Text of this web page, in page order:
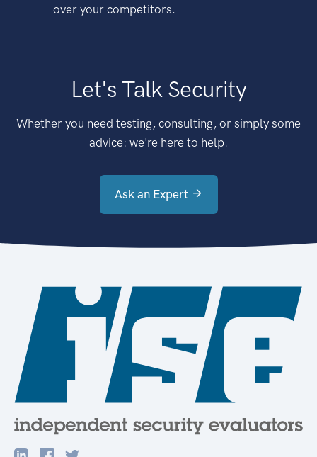
over your competitors.
Let's Talk Security
Whether you need testing, consulting, or simply some
advice: we're here to help.
Ask an Expert